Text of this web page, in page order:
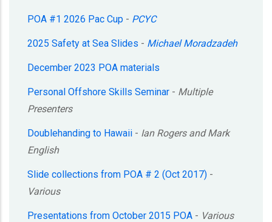
POA #1 2026 Pac Cup - PCYC
2025 Safety at Sea Slides - Michael Moradzadeh
December 2023 POA materials
Personal Offshore Skills Seminar - Multiple
Presenters
Doublehanding to Hawaii - Ian Rogers and Mark
English
Slide collections from POA # 2 (Oct 2017) -
Various
Presentations from October 2015 POA - Various